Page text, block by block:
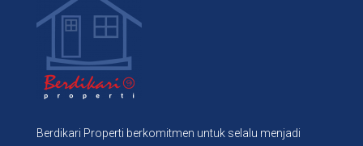
Berdikari Properti berkomitmen untuk selalu menjadi